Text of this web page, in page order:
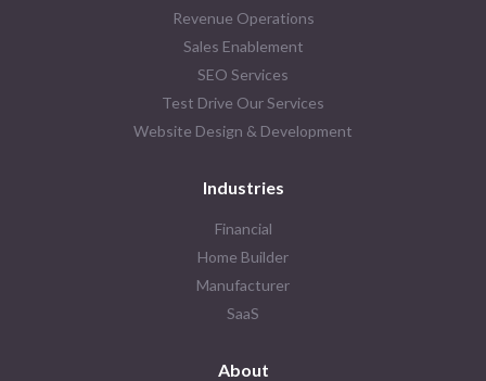
Revenue Operations
Sales Enablement
SEO Services
Test Drive Our Services
Website Design & Development
Industries
Financial
Home Builder
Manufacturer
SaaS
About